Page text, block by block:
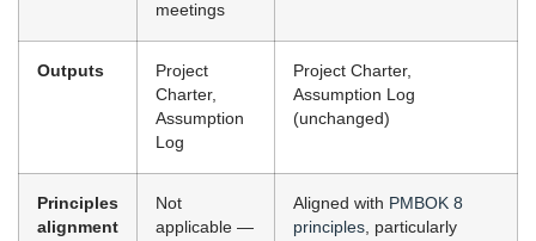
meetings
Outputs
Project
Charter,
Assumption
Log
Project Charter,
Assumption Log
(unchanged)
Principles
alignment
Not
applicable —
Aligned with PMBOK 8
principles, particularly